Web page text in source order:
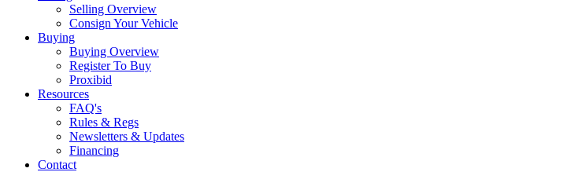
Selling Overview
Consign Your Vehicle
Buying
Buying Overview
Register To Buy
Proxibid
Resources
FAQ's
Rules & Regs
Newsletters & Updates
Financing
Contact